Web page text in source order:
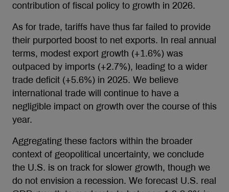
contribution of fiscal policy to growth in 2026.
As for trade, tariffs have thus far failed to provide
their purported boost to net exports. In real annual
terms, modest export growth (+1.6%) was
outpaced by imports (+2.7%), leading to a wider
trade deficit (+5.6%) in 2025. We believe
international trade will continue to have a
negligible impact on growth over the course of this
year.
Aggregating these factors within the broader
context of geopolitical uncertainty, we conclude
the U.S. is on track for slower growth, though we
do not envision a recession. We forecast U.S. real